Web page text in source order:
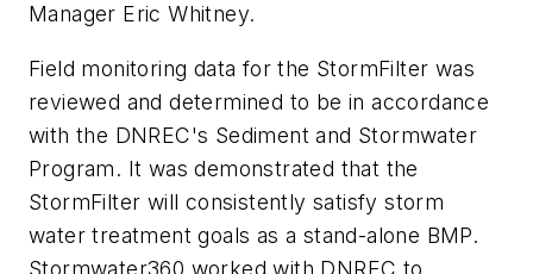
Manager Eric Whitney.
Field monitoring data for the StormFilter was
reviewed and determined to be in accordance
with the DNREC's Sediment and Stormwater
Program. It was demonstrated that the
StormFilter will consistently satisfy storm
water treatment goals as a stand-alone BMP.
Stormwater360 worked with DNREC to